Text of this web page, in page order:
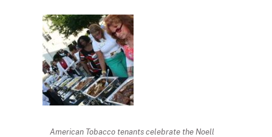
American Tobacco tenants celebrate the Noell